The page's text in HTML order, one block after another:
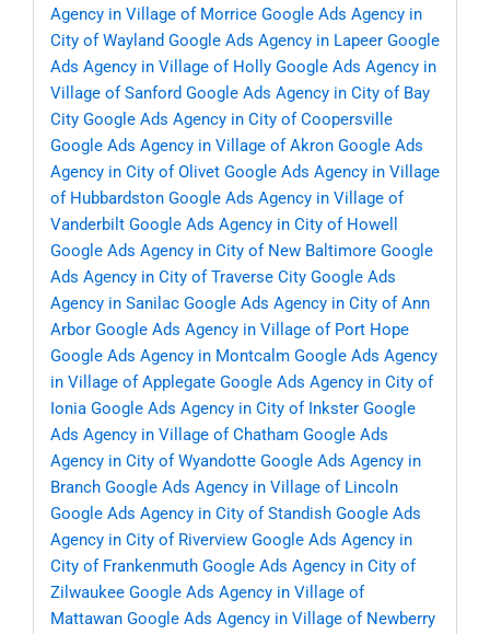
Agency in Village of Morrice Google Ads Agency in
City of Wayland Google Ads Agency in Lapeer Google
Ads Agency in Village of Holly Google Ads Agency in
Village of Sanford Google Ads Agency in City of Bay
City Google Ads Agency in City of Coopersville
Google Ads Agency in Village of Akron Google Ads
Agency in City of Olivet Google Ads Agency in Village
of Hubbardston Google Ads Agency in Village of
Vanderbilt Google Ads Agency in City of Howell
Google Ads Agency in City of New Baltimore Google
Ads Agency in City of Traverse City Google Ads
Agency in Sanilac Google Ads Agency in City of Ann
Arbor Google Ads Agency in Village of Port Hope
Google Ads Agency in Montcalm Google Ads Agency
in Village of Applegate Google Ads Agency in City of
Ionia Google Ads Agency in City of Inkster Google
Ads Agency in Village of Chatham Google Ads
Agency in City of Wyandotte Google Ads Agency in
Branch Google Ads Agency in Village of Lincoln
Google Ads Agency in City of Standish Google Ads
Agency in City of Riverview Google Ads Agency in
City of Frankenmuth Google Ads Agency in City of
Zilwaukee Google Ads Agency in Village of
Mattawan Google Ads Agency in Village of Newberry